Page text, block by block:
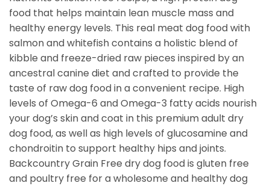
food that helps maintain lean muscle mass and
healthy energy levels. This real meat dog food with
salmon and whitefish contains a holistic blend of
kibble and freeze-dried raw pieces inspired by an
ancestral canine diet and crafted to provide the
taste of raw dog food in a convenient recipe. High
levels of Omega-6 and Omega-3 fatty acids nourish
your dog’s skin and coat in this premium adult dry
dog food, as well as high levels of glucosamine and
chondroitin to support healthy hips and joints.
Backcountry Grain Free dry dog food is gluten free
and poultry free for a wholesome and healthy dog